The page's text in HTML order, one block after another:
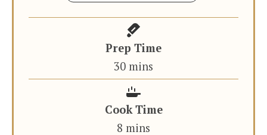
Prep Time
30minutes
mins
Cook Time
8 minutes
mins